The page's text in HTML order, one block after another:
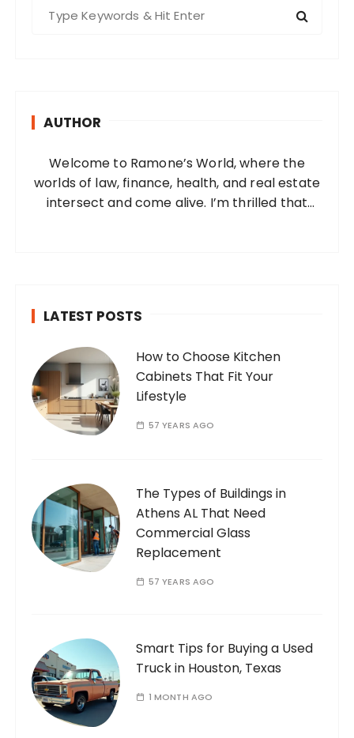
AUTHOR
Welcome to Ramone’s World, where the
worlds of law, finance, health, and real estate
intersect and come alive. I’m thrilled that
LATEST POSTS
How to Choose Kitchen
Cabinets That Fit Your
Lifestyle
57 YEARS AGO
The Types of Buildings in
Athens AL That Need
Commercial Glass
Replacement
57 YEARS AGO
Smart Tips for Buying a Used
Truck in Houston, Texas
1 MONTH AGO